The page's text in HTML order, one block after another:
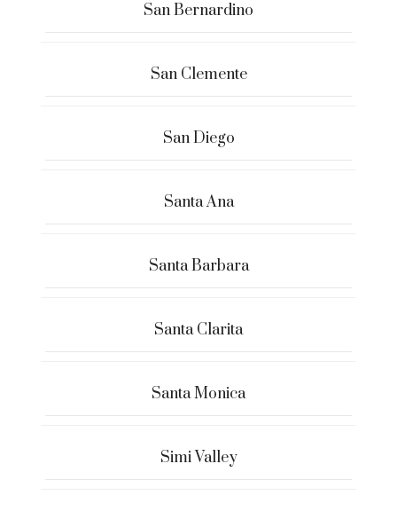
San Bernardino
San Clemente
San Diego
Santa Ana
Santa Barbara
Santa Clarita
Santa Monica
Simi Valley